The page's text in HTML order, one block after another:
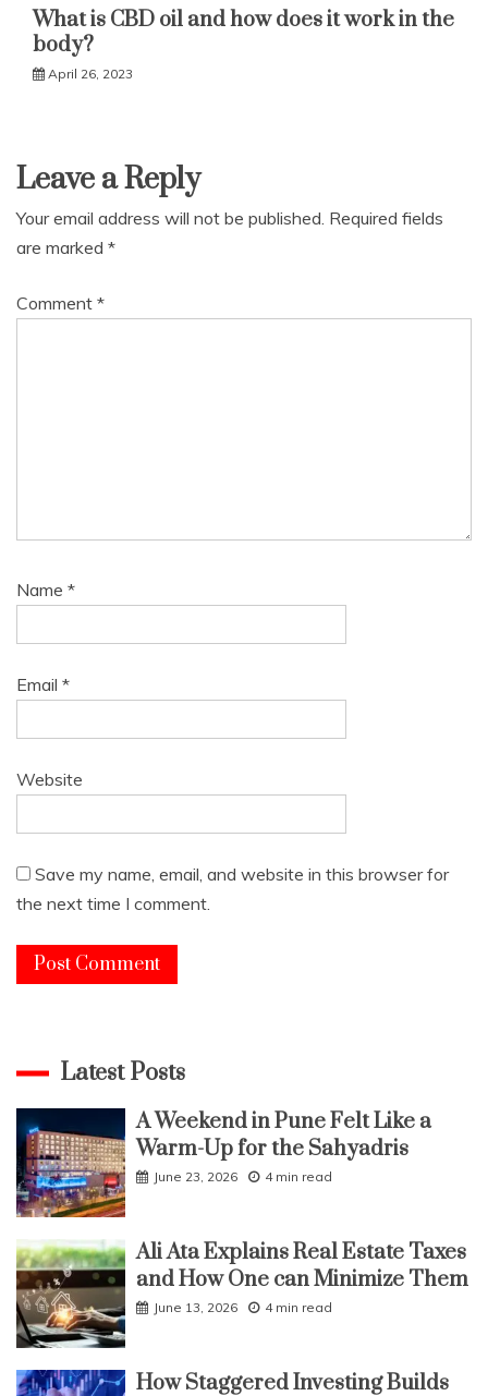
What is CBD oil and how does it work in the
body?
April 26, 2023
Leave a Reply
Your email address will not be published. Required fields
are marked *
Comment *
Name *
Email *
Website
Save my name, email, and website in this browser for
the next time I comment.
Latest Posts
A Weekend in Pune Felt Like a
Warm-Up for the Sahyadris
June 23, 2026 4 min read
Ali Ata Explains Real Estate Taxes
and How One can Minimize Them
June 13, 2026 4 min read
How Staggered Investing Builds